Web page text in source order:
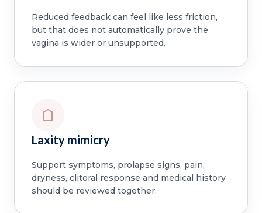
Reduced feedback can feel like less friction,
but that does not automatically prove the
vagina is wider or unsupported.
Laxity mimicry
Support symptoms, prolapse signs, pain,
dryness, clitoral response and medical history
should be reviewed together.